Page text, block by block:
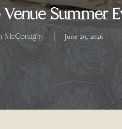
Summer
McConaghy June 29, 2026